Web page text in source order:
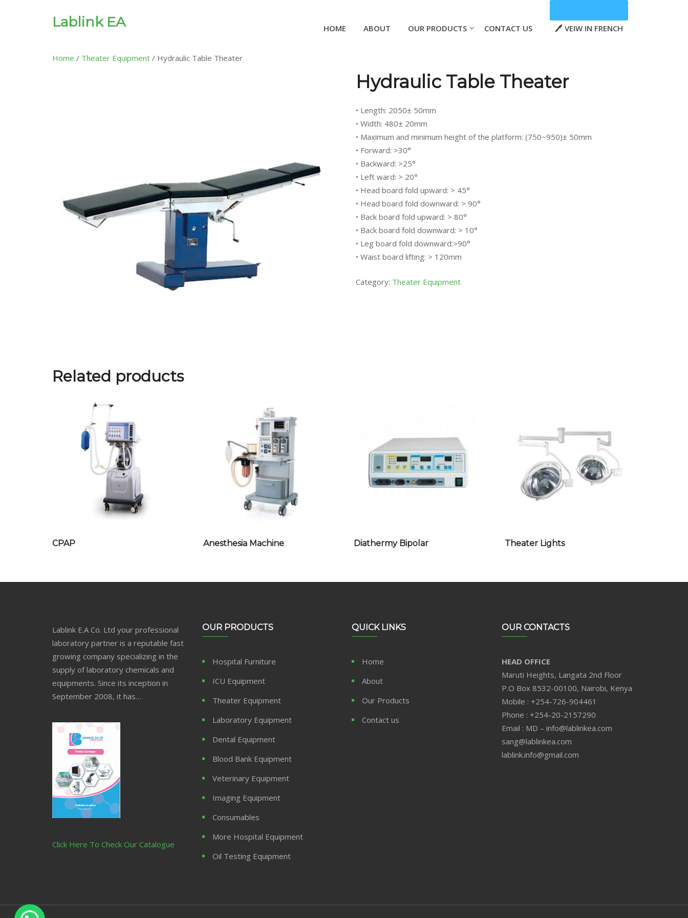
Lablink EA HOME ABOUT OUR PRODUCTS CONTACT US VEIW IN FRENCH
Home / Theater Equipment / Hydraulic Table Theater
Hydraulic Table Theater
• Length: 2050± 50mm
• Width: 480± 20mm
• Maximum and minimum height of the platform: (750~950)± 50mm
• Forward: >30°
• Backward: >25°
• Left ward: > 20°
• Head board fold upward: > 45°
• Head board fold downward: > 90°
• Back board fold upward: > 80°
• Back board fold downward: > 10°
• Leg board fold downward:>90°
• Waist board lifting: > 120mm
Category: Theater Equipment
Related products
CPAP Anesthesia Machine Diathermy Bipolar Theater Lights
Lablink E.A Co. Ltd your professional
laboratory partner is a reputable fast
growing company specializing in the
supply of laboratory chemicals and
equipments. Since its inception in
September 2008, it has…
Click Here To Check Our Catalogue
OUR PRODUCTS
Hospital Furniture
ICU Equipment
Theater Equipment
Laboratory Equipment
Dental Equipment
Blood Bank Equipment
Veterinary Equipment
Imaging Equipment
Consumables
More Hospital Equipment
Oil Testing Equipment
QUICK LINKS
Home
About
Our Products
Contact us
OUR CONTACTS
HEAD OFFICE
Maruti Heights, Langata 2nd Floor
P.O Box 8532-00100, Nairobi, Kenya
Mobile : +254-726-904461
Phone : +254-20-2157290
Email : MD – info@lablinkea.com
sang@lablinkea.com
lablink.info@gmail.com